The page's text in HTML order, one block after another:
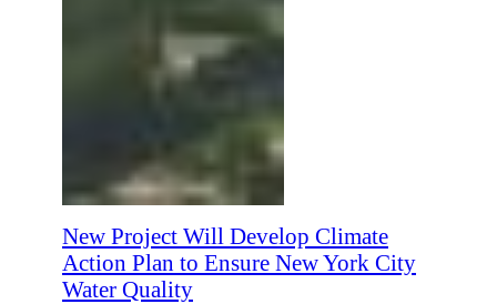
New Project Will Develop Climate
Action Plan to Ensure New York City
Water Quality